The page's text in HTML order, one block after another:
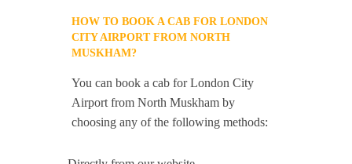
HOW TO BOOK A CAB FOR LONDON
CITY AIRPORT FROM NORTH
MUSKHAM?
You can book a cab for London City
Airport from North Muskham by
choosing any of the following methods: